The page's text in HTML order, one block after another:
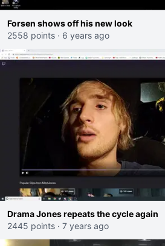
Forsen shows off his new look
2558 points · 6 years ago
Drama Jones repeats the cycle again
2445 points · 7 years ago